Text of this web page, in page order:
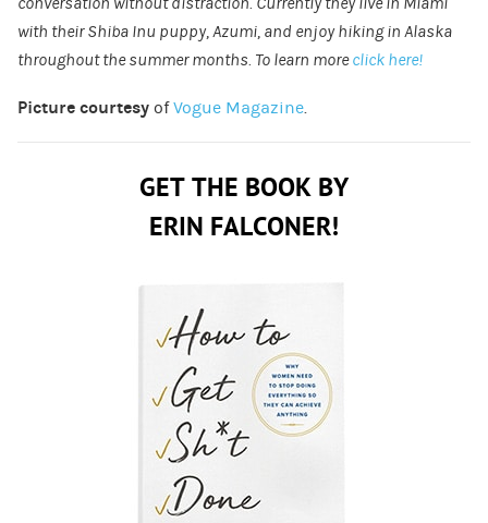
with their Shiba Inu puppy, Azumi, and enjoy hiking in Alaska
throughout the summer months. To learn moreclick here!
Picture courtesyofVogue Magazine.
GET THE BOOK BY
ERIN FALCONER!